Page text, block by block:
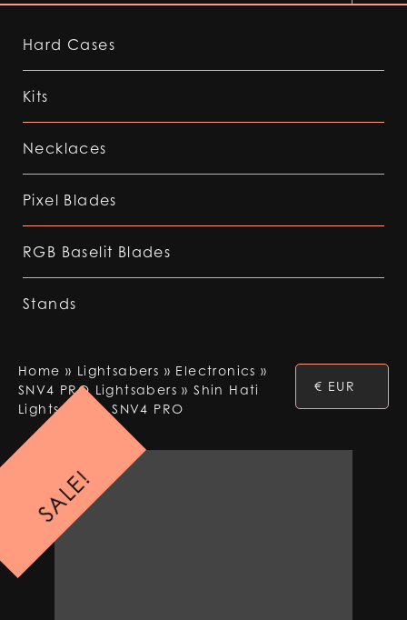
Hard Cases
Kits
Necklaces
Pixel Blades
RGB Baselit Blades
Stands
Home » Lightsabers » Electronics »
SNV4 PRO Lightsabers »Shin Hati
Lightsaber – SNV4 PRO
€ EUR
SALE!